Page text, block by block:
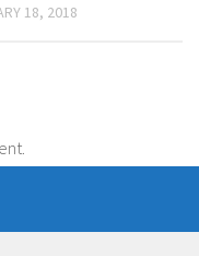
18, 2018